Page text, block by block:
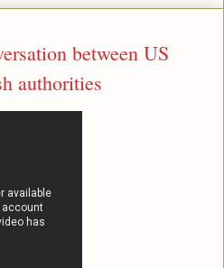
between US
authorities